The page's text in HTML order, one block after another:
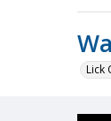
Lick